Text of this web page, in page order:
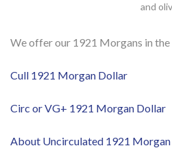
and
We offer our 1921 Morgans in
Cull 1921 Morgan Dollar
Circ or VG+ 1921 Morgan Dollar
About Uncirculated 1921